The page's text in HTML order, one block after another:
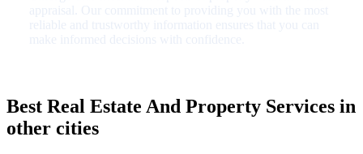
Best Real Estate And Property Services in
other cities